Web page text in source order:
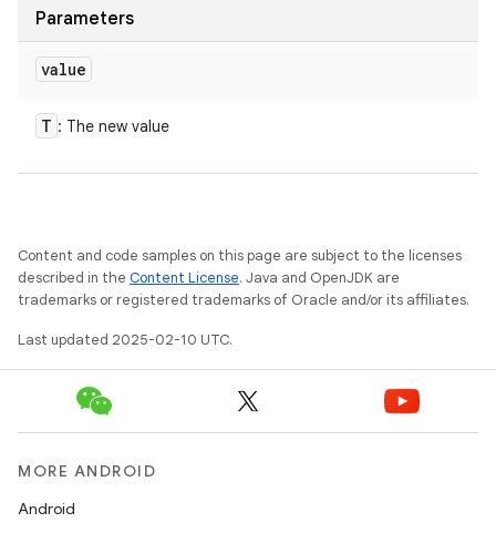
Parameters
value
T : The new value
Content and code samples on this page are subject to the licenses
described in the Content License. Java and OpenJDK are
trademarks or registered trademarks of Oracle and/or its affiliates.
Last updated 2025-02-10 UTC.
MORE ANDROID
Android